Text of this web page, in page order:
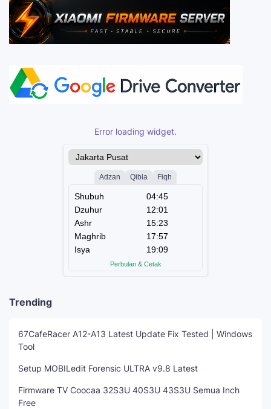
Error loading widget.
Trending
67CafeRacer A12-A13 Latest Update Fix Tested | Windows
Tool
Setup MOBILedit Forensic ULTRA v9.8 Latest
Firmware TV Coocaa 32S3U 40S3U 43S3U Semua Inch
Free